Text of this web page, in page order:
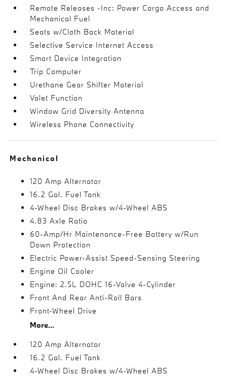
Remote Releases -Inc: Power Cargo Access and
Mechanical Fuel
Seats w/Cloth Back Material
Selective Service Internet Access
Smart Device Integration
Trip Computer
Urethane Gear Shifter Material
Valet Function
Window Grid Diversity Antenna
Wireless Phone Connectivity
Mechanical
120 Amp Alternator
16.2 Gal. Fuel Tank
4-Wheel Disc Brakes w/4-Wheel ABS
4.83 Axle Ratio
60-Amp/Hr Maintenance-Free Battery w/Run
Down Protection
Electric Power-Assist Speed-Sensing Steering
Engine Oil Cooler
Engine: 2.5L DOHC 16-Valve 4-Cylinder
Front And Rear Anti-Roll Bars
Front-Wheel Drive
More...
120 Amp Alternator
16.2 Gal. Fuel Tank
4-Wheel Disc Brakes w/4-Wheel ABS